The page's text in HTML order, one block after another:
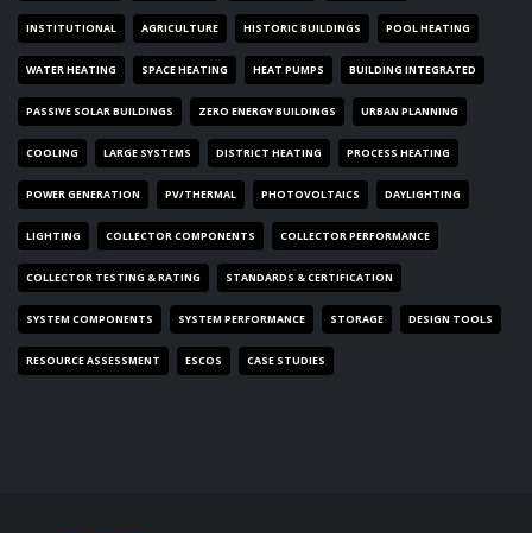
INSTITUTIONAL AGRICULTURE HISTORIC BUILDINGS POOL HEATING
WATER HEATING SPACE HEATING HEAT PUMPS BUILDING INTEGRATED
PASSIVE SOLAR BUILDINGS ZERO ENERGY BUILDINGS URBAN PLANNING
COOLING LARGE SYSTEMS DISTRICT HEATING PROCESS HEATING
POWER GENERATION PV/THERMAL PHOTOVOLTAICS DAYLIGHTING
LIGHTING COLLECTOR COMPONENTS COLLECTOR PERFORMANCE
COLLECTOR TESTING & RATING STANDARDS & CERTIFICATION
SYSTEM COMPONENTS SYSTEM PERFORMANCE STORAGE DESIGN TOOLS
RESOURCE ASSESSMENT ESCOS CASE STUDIES